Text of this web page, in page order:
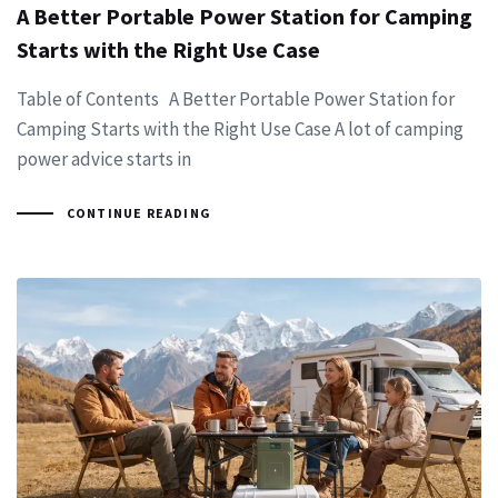
A Better Portable Power Station for Camping
Starts with the Right Use Case
Table of Contents A Better Portable Power Station for
Camping Starts with the Right Use Case A lot of camping
power advice starts in
CONTINUE READING